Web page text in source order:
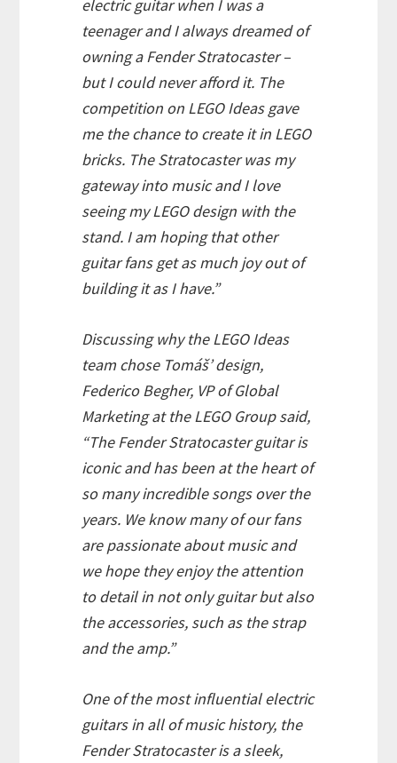
electric guitar when I was a
teenager and I always dreamed of
owning a Fender Stratocaster –
but I could never afford it. The
competition on LEGO Ideas gave
me the chance to create it in LEGO
bricks. The Stratocaster was my
gateway into music and I love
seeing my LEGO design with the
stand. I am hoping that other
guitar fans get as much joy out of
building it as I have.”
Discussing why the LEGO Ideas
team chose Tomáš’ design,
Federico Begher, VP of Global
Marketing at the LEGO Group said,
“The Fender Stratocaster guitar is
iconic and has been at the heart of
so many incredible songs over the
years. We know many of our fans
are passionate about music and
we hope they enjoy the attention
to detail in not only guitar but also
the accessories, such as the strap
and the amp.”
One of the most influential electric
guitars in all of music history, the
Fender Stratocaster is a sleek,